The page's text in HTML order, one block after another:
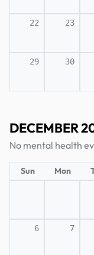
22 23
29 30
DECEMBER
No mental health
Sun Mon
6 7